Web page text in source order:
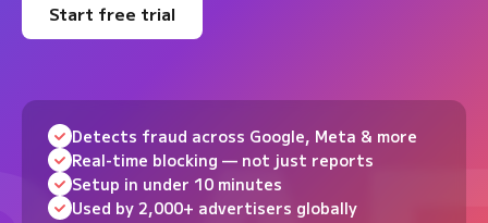
Start free trial
Detects fraud across Google, Meta & more
Real-time blocking — not just reports
Setup in under 10 minutes
Used by 2,000+ advertisers globally